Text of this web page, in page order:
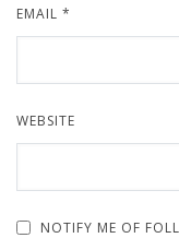
EMAIL *
WEBSITE
NOTIFY ME OF